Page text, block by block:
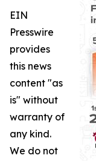
EIN
Presswire
provides
this news
content "as
is" without
warranty of
any kind.
We do not